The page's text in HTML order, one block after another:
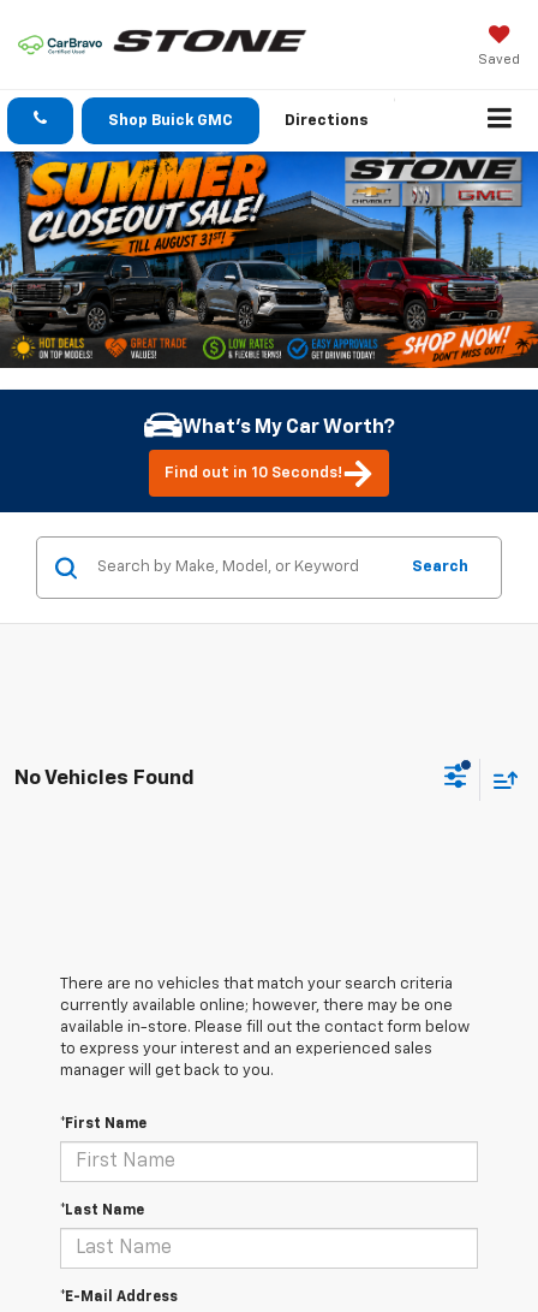
Saved
Shop Buick GMC Directions
What's My Car Worth?
Find out in 10 Seconds!
Search
No Vehicles Found
There are no vehicles that match your search criteria
currently available online; however, there may be one
available in-store. Please fill out the contact form below
to express your interest and an experienced sales
manager will get back to you.
*First Name
*Last Name
*E-Mail Address